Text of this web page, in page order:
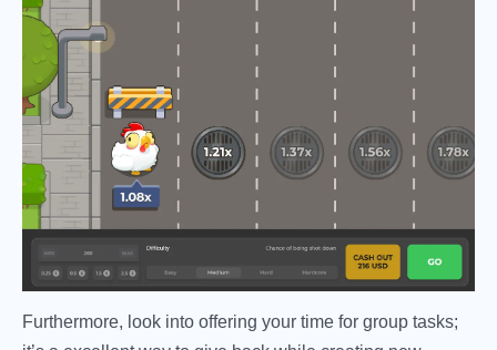
Furthermore, look into offering your time for group tasks;